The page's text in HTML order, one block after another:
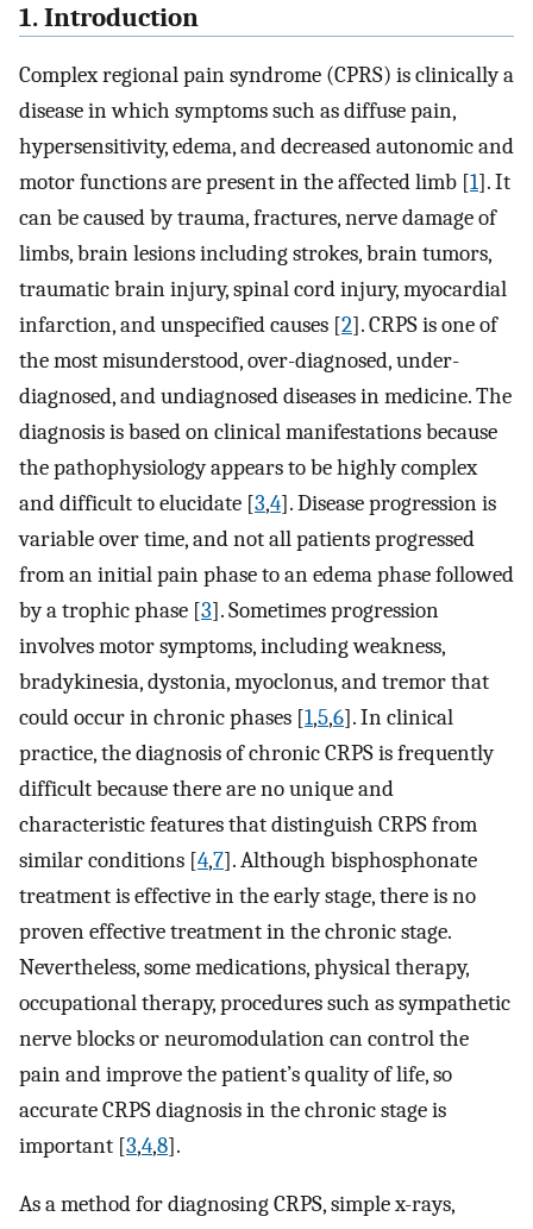
1. Introduction
Complex regional pain syndrome (CPRS) is clinically a
disease in which symptoms such as diffuse pain,
hypersensitivity, edema, and decreased autonomic and
motor functions are present in the affected limb [1]. It
can be caused by trauma, fractures, nerve damage of
limbs, brain lesions including strokes, brain tumors,
traumatic brain injury, spinal cord injury, myocardial
infarction, and unspecified causes [2]. CRPS is one of
the most misunderstood, over-diagnosed, under-
diagnosed, and undiagnosed diseases in medicine. The
diagnosis is based on clinical manifestations because
the pathophysiology appears to be highly complex
and difficult to elucidate [3,4]. Disease progression is
variable over time, and not all patients progressed
from an initial pain phase to an edema phase followed
by a trophic phase [3]. Sometimes progression
involves motor symptoms, including weakness,
bradykinesia, dystonia, myoclonus, and tremor that
could occur in chronic phases [1,5,6]. In clinical
practice, the diagnosis of chronic CRPS is frequently
difficult because there are no unique and
characteristic features that distinguish CRPS from
similar conditions [4,7]. Although bisphosphonate
treatment is effective in the early stage, there is no
proven effective treatment in the chronic stage.
Nevertheless, some medications, physical therapy,
occupational therapy, procedures such as sympathetic
nerve blocks or neuromodulation can control the
pain and improve the patient’s quality of life, so
accurate CRPS diagnosis in the chronic stage is
important [3,4,8].
As a method for diagnosing CRPS, simple x-rays,